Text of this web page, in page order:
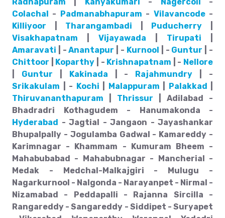
Colachal - Padmanabhapuram - Vilavancode-
Killiyoor
Tharangambadi Puducherry
Visakhapatnam
Vijayawada Tirupati
Amaravati | -Anantapur | - Kurnool | - Guntur | -
Chittoor
Koparthy | - Krishnapatnam | - Nellore
Guntur Kakinada | - Rajahmundry | -
Srikakulam | - Kochi Malappuram Palakkad
Thiruvananthapuram
Thrissur | Adilabad -
Bhadradri Kothagudem - Hanumakonda -
Hyderabad - Jagtial - Jangaon - Jayashankar
Bhupalpally - Jogulamba Gadwal - Kamareddy -
Karimnagar - Khammam - Kumuram Bheem -
Mahabubabad - Mahabubnagar - Mancherial -
Medak - Medchal-Malkajgiri - Mulugu -
Nagarkurnool - Nalgonda - Narayanpet - Nirmal -
Nizamabad - Peddapalli - Rajanna Sircilla -
Rangareddy - Sangareddy - Siddipet - Suryapet